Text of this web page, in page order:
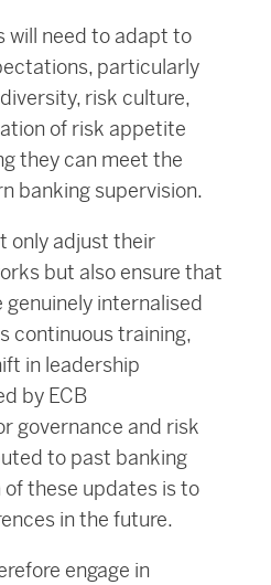
will need to adapt to
particularly
risk culture,
of risk appetite
they can meet the
banking supervision.
only adjust their
but also ensure that
internalised
continuous training,
in leadership
by ECB
governance and risk
to past banking
these updates is to
in the future.
engage in